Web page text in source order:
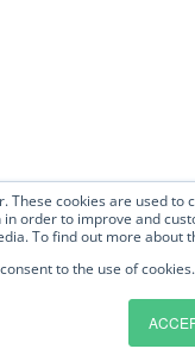
These cookies are used
order to improve and
To find out more about
to the use of cookies.